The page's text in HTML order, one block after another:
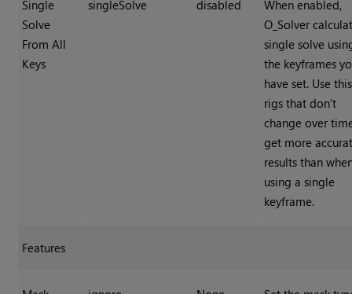
Single
Solve
From All
Keys
singleSolve disabled
When enabled,
O_Solver
single solve
the keyframes
have set. Use
rigs that don’t
change over
get more
results than
using a single
keyframe.
Features